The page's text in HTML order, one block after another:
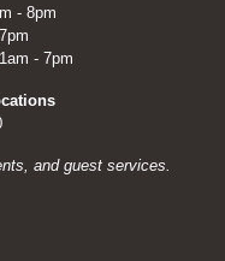
- 8pm
- 7pm
and guest services.